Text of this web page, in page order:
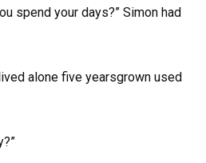
spend your days?” Simon had
alone five yearsgrown used